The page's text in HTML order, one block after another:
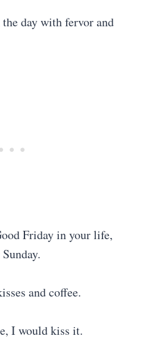
day with fervor and
Friday in your life,
and coffee.
I would kiss it.